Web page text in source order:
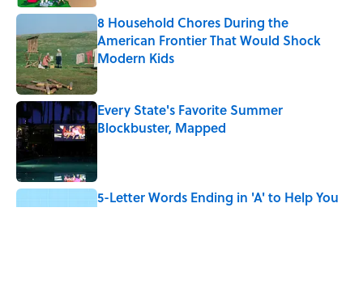
8 Household Chores During the
American Frontier That Would Shock
Modern Kids
Published by on Invalid Date
Every State's Favorite Summer
Blockbuster, Mapped
5-Letter Words Ending in 'A' to Help You